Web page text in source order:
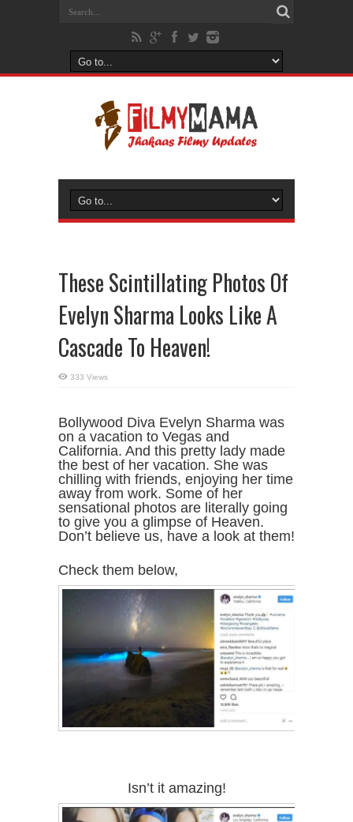
These Scintillating Photos Of
Evelyn Sharma Looks Like A
Cascade To Heaven!
333 Views
Bollywood Diva Evelyn Sharma was
on a vacation to Vegas and
California. And this pretty lady made
the best of her vacation. She was
chilling with friends, enjoying her time
away from work. Some of her
sensational photos are literally going
to give you a glimpse of Heaven.
Don’t believe us, have a look at them!
Check them below,
Isn’t it amazing!